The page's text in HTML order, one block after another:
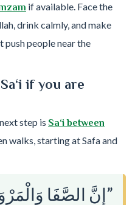
if available. Face the
drink calmly, and make
push people near the
if you are
step is Sa‘i between
walks, starting at Safa and
“إِنَّ الصَّفَا وَالْمَرْوَةَ مِن شَعَائِرِ اللَّهِ”